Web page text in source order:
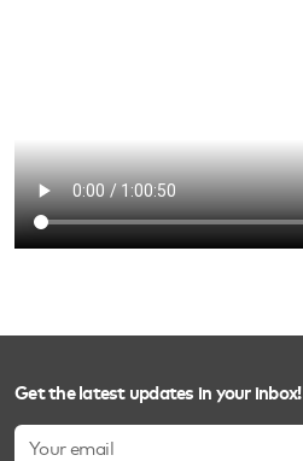
Get the latest updates in your inbox!